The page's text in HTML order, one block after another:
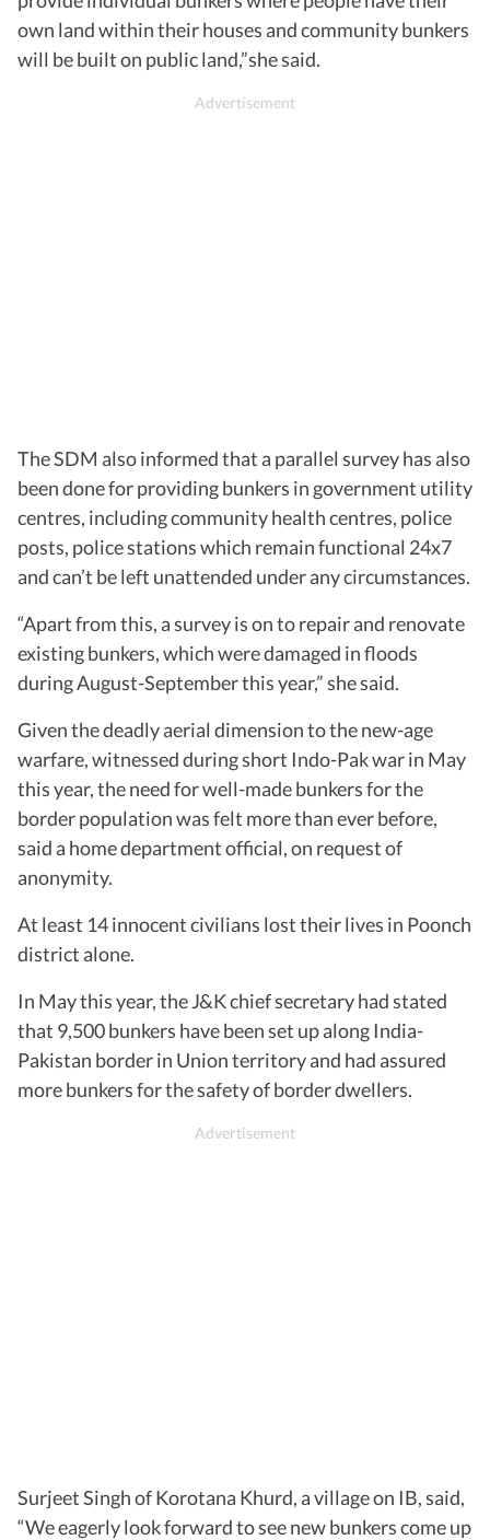
own land within their houses and community bunkers
will be built on public land,”she said.
The SDM also informed that a parallel survey has also
been done for providing bunkers in government utility
centres, including community health centres, police
posts, police stations which remain functional 24x7
and can’t be left unattended under any circumstances.
“Apart from this, a survey is on to repair and renovate
existing bunkers, which were damaged in floods
during August-September this year,” she said.
Given the deadly aerial dimension to the new-age
warfare, witnessed during short Indo-Pak war in May
this year, the need for well-made bunkers for the
border population was felt more than ever before,
said a home department official, on request of
anonymity.
At least 14 innocent civilians lost their lives in Poonch
district alone.
In May this year, the J&K chief secretary had stated
that 9,500 bunkers have been set up along India-
Pakistan border in Union territory and had assured
more bunkers for the safety of border dwellers.
Surjeet Singh of Korotana Khurd, a village on IB, said,
“We eagerly look forward to see new bunkers come up